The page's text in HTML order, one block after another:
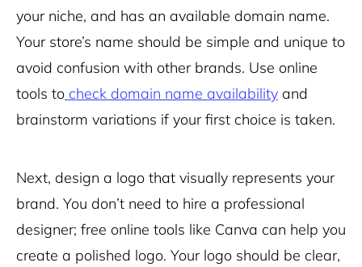
your niche, and has an available domain name.
Your store’s name should be simple and unique to
avoid confusion with other brands. Use online
tools to check domain name availability and
brainstorm variations if your first choice is taken.
Next, design a logo that visually represents your
brand. You don’t need to hire a professional
designer; free online tools like Canva can help you
create a polished logo. Your logo should be clear,